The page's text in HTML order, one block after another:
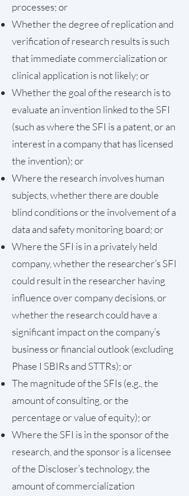
processes; or
Whether the degree of replication and
verification of research results is such
that immediate commercialization or
clinical application is not likely; or
Whether the goal of the research is to
evaluate an invention linked to the SFI
(such as where the SFI is a patent, or an
interest in a company that has licensed
the invention); or
Where the research involves human
subjects, whether there are double
blind conditions or the involvement of a
data and safety monitoring board; or
Where the SFI is in a privately held
company, whether the researcher’s SFI
could result in the researcher having
influence over company decisions, or
whether the research could have a
significant impact on the company’s
business or financial outlook (excluding
Phase I SBIRs and STTRs); or
The magnitude of the SFIs (e.g., the
amount of consulting, or the
percentage or value of equity); or
Where the SFI is in the sponsor of the
research, and the sponsor is a licensee
of the Discloser’s technology, the
amount of commercialization